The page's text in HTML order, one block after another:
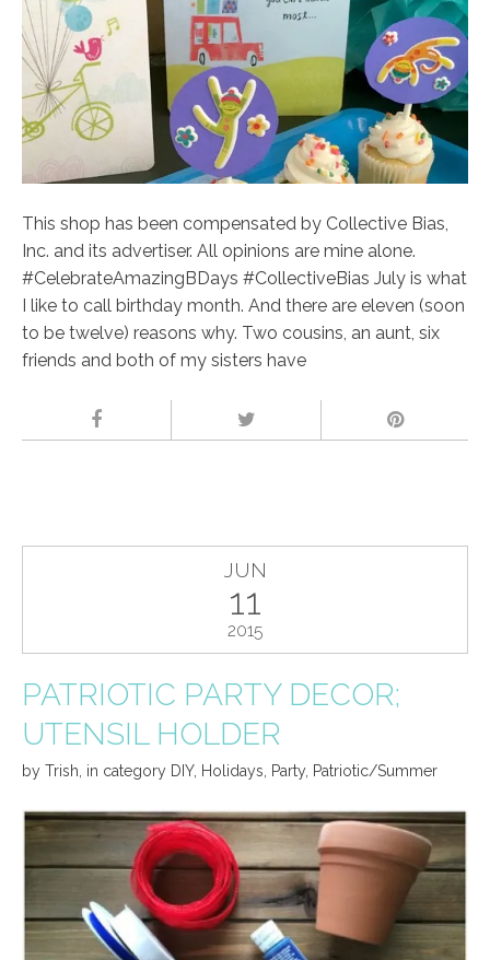
This shop has been compensated by Collective Bias,
Inc. and its advertiser. All opinions are mine alone.
#CelebrateAmazingBDays #CollectiveBias July is what
I like to call birthday month. And there are eleven (soon
to be twelve) reasons why. Two cousins, an aunt, six
friends and both of my sisters have
JUN
11
2015
PATRIOTIC PARTY DECOR;
UTENSIL HOLDER
by Trish in category DIY, Holidays Party, Patriotic/Summer